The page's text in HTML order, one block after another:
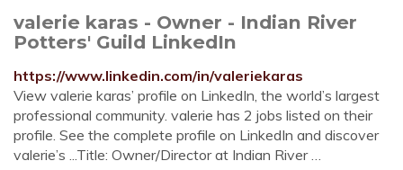
valerie karas - Owner - Indian River
Potters' Guild LinkedIn
https://www.linkedin.com/in/valeriekaras
View valerie karas’ profile on LinkedIn, the world’s largest
professional community. valerie has 2 jobs listed on their
profile. See the complete profile on LinkedIn and discover
valerie’s ...Title: Owner/Director at Indian River …